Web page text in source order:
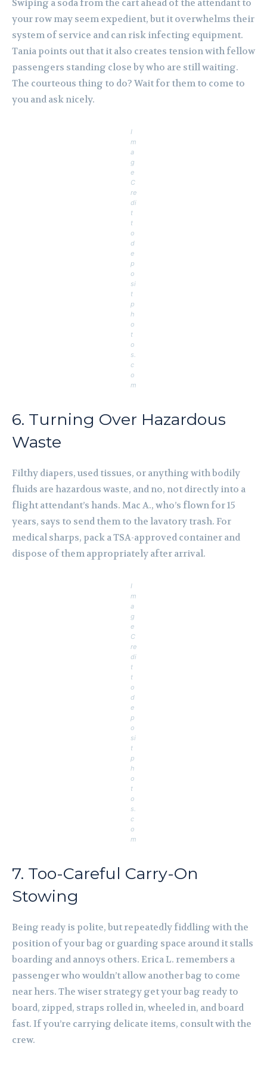
Swiping a soda from the cart ahead of the attendant to
your row may seem expedient, but it overwhelms their
system of service and can risk infecting equipment.
Tania points out that it also creates tension with fellow
passengers standing close by who are still waiting.
The courteous thing to do? Wait for them to come to
you and ask nicely.
I
m
a
g
e
C
re
di
t
t
o
d
e
p
o
si
t
p
h
o
t
o
s.
c
o
m
6. Turning Over Hazardous
Waste
Filthy diapers, used tissues, or anything with bodily
fluids are hazardous waste, and no, not directly into a
flight attendant’s hands. Mac A., who’s flown for 15
years, says to send them to the lavatory trash. For
medical sharps, pack a TSA-approved container and
dispose of them appropriately after arrival.
I
m
a
g
e
C
re
di
t
t
o
d
e
p
o
si
t
p
h
o
t
o
s.
c
o
m
7. Too-Careful Carry-On
Stowing
Being ready is polite, but repeatedly fiddling with the
position of your bag or guarding space around it stalls
boarding and annoys others. Erica L. remembers a
passenger who wouldn’t allow another bag to come
near hers. The wiser strategy get your bag ready to
board, zipped, straps rolled in, wheeled in, and board
fast. If you’re carrying delicate items, consult with the
crew.